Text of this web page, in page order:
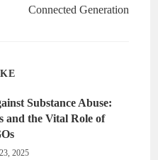
Connected Generation
Substance Abuse:
and the Vital Role of
2025